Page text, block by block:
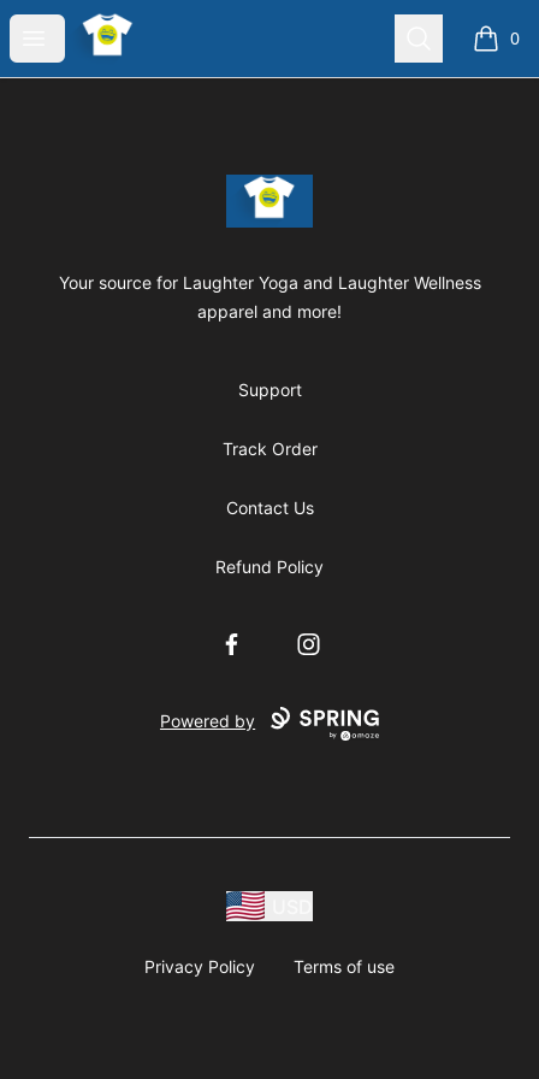
Open menu
Laughter Yoga Apparel Search 0
items
Laughter Yoga Apparel
Your source for Laughter Yoga and Laughter Wellness
apparel and more!
Support
Track Order
Contact Us
Refund Policy
FacebookInstagram
Powered by
Privacy Policy Terms of use